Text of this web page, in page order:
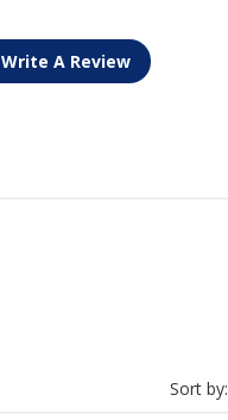
Write A Review
Sort by: